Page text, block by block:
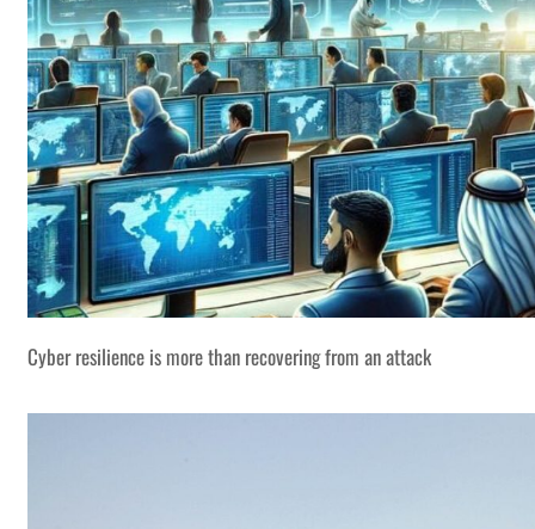
Cyber resilience is more than recovering from an attack